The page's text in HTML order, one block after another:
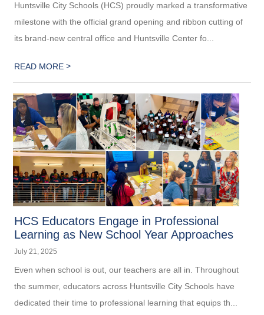
Huntsville City Schools (HCS) proudly marked a transformative
milestone with the official grand opening and ribbon cutting of
its brand-new central office and Huntsville Center fo...
READ MORE>
HCS Educators Engage in Professional
Learning as New School Year Approaches
July 21, 2025
Even when school is out, our teachers are all in. Throughout
the summer, educators across Huntsville City Schools have
dedicated their time to professional learning that equips th...